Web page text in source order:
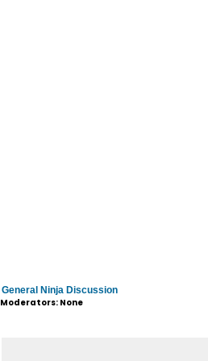
General Ninja Discussion
Moderators: None